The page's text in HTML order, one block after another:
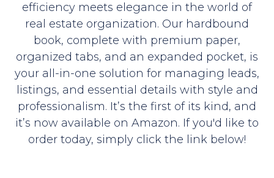
efficiency meets elegance in the world of
real estate organization. Our hardbound
book, complete with premium paper,
organized tabs, and an expanded pocket, is
your all-in-one solution for managing leads,
listings, and essential details with style and
professionalism. It’s the first of its kind, and
it’s now available on Amazon. If you'd like to
order today, simply click the link below!